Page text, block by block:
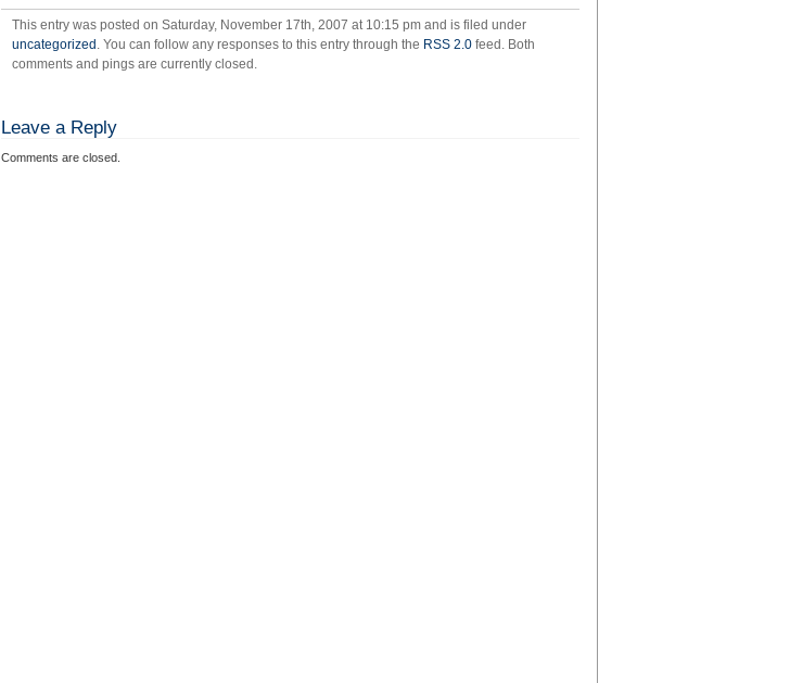
This entry was posted on Saturday, November 17th, 2007 at 10:15 pm and is filed under
uncategorized . You can follow any responses to this entry through the RSS 2.0 feed. Both
comments and pings are currently closed.
Leave a Reply
Comments are closed.